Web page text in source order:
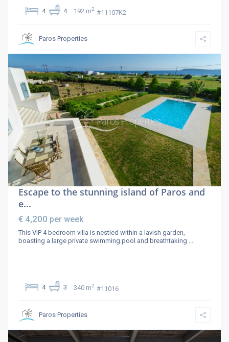
4 4 192 m2 #11107K2
Paros Properties
Escape to the stunning island of Paros and
e...
€ 4,200 per week
This VIP 4 bedroom villa is nestled within a lavish garden,
boasting a large private swimming pool and breathtaking ...
4 3 340 m2 #11016
Paros Properties